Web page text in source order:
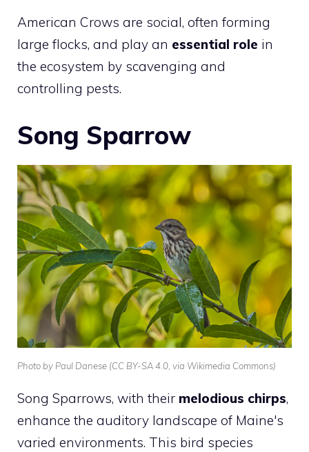
American Crows are social, often forming
large flocks, and play an essential role in
the ecosystem by scavenging and
controlling pests.
Song Sparrow
Photo by Paul Danese (CC BY-SA 4.0, via Wikimedia Commons)
Song Sparrows, with their melodious chirps,
enhance the auditory landscape of Maine's
varied environments. This bird species